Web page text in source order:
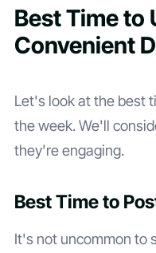
Best Time to
Convenient
Let's look at the best
the week. We'll
they're engaging.
Best Time to
It's not uncommon to